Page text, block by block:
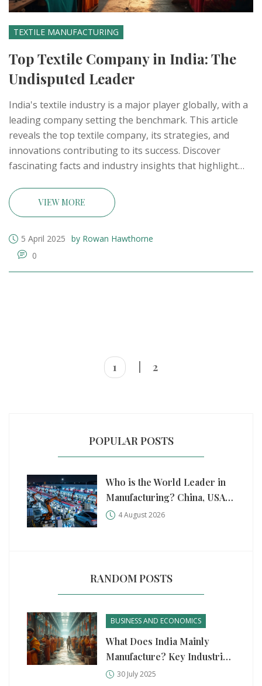
TEXTILE MANUFACTURING
Top Textile Company in India: The
Undisputed Leader
India's textile industry is a major player globally, with a
leading company setting the benchmark. This article
reveals the top textile company, its strategies, and
innovations contributing to its success. Discover
fascinating facts and industry insights that highlight
recognizing quality textile manufacturers. Get the
inside scoop on what makes the number one company
VIEW MORE
5 April 2025 by Rowan Hawthorne
0
1 2
POPULAR POSTS
Who is the World Leader in
Manufacturing? China, USA,
and Germany Compared
4 August 2026
RANDOM POSTS
BUSINESS AND ECONOMICS
What Does India Mainly
Manufacture? Key Industries,
Products, and Surprising
30 July 2025